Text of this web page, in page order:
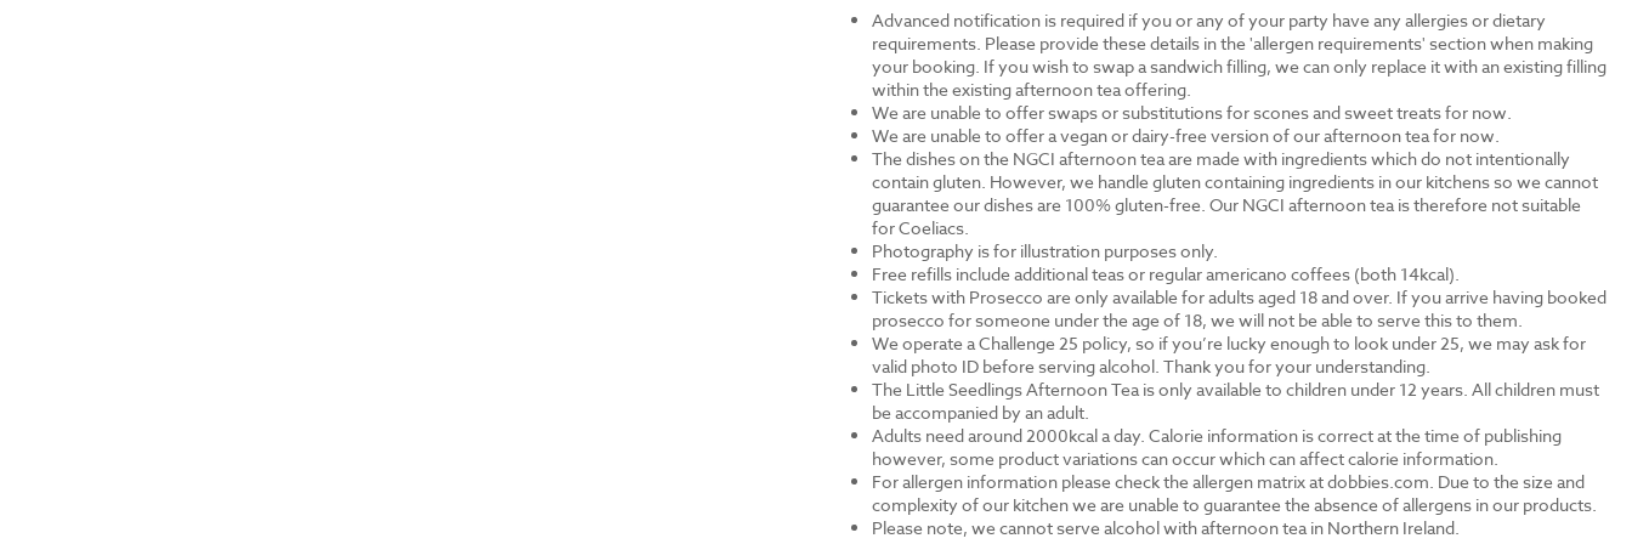
Advanced notification is required if you or any of your party have any allergies or dietary
requirements. Please provide these details in the 'allergen requirements' section when making
your booking. If you wish to swap a sandwich filling, we can only replace it with an existing filling
within the existing afternoon tea offering.
We are unable to offer swaps or substitutions for scones and sweet treats for now.
We are unable to offer a vegan or dairy-free version of our afternoon tea for now.
The dishes on the NGCI afternoon tea are made with ingredients which do not intentionally
contain gluten. However, we handle gluten containing ingredients in our kitchens so we cannot
guarantee our dishes are 100% gluten-free. Our NGCI afternoon tea is therefore not suitable
for Coeliacs.
Photography is for illustration purposes only.
Free refills include additional teas or regular americano coffees (both 14kcal).
Tickets with Prosecco are only available for adults aged 18 and over. If you arrive having booked
prosecco for someone under the age of 18, we will not be able to serve this to them.
We operate a Challenge 25 policy, so if you’re lucky enough to look under 25, we may ask for
valid photo ID before serving alcohol. Thank you for your understanding.
The Little Seedlings Afternoon Tea is only available to children under 12 years. All children must
be accompanied by an adult.
Adults need around 2000kcal a day. Calorie information is correct at the time of publishing
however, some product variations can occur which can affect calorie information.
For allergen information please check the allergen matrix at dobbies.com. Due to the size and
complexity of our kitchen we are unable to guarantee the absence of allergens in our products.
Please note, we cannot serve alcohol with afternoon tea in Northern Ireland.